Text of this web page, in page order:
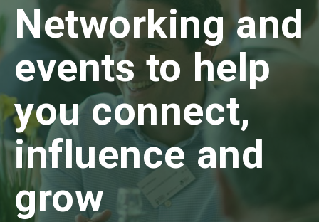
Networking and
events to help
you connect,
influence and
grow